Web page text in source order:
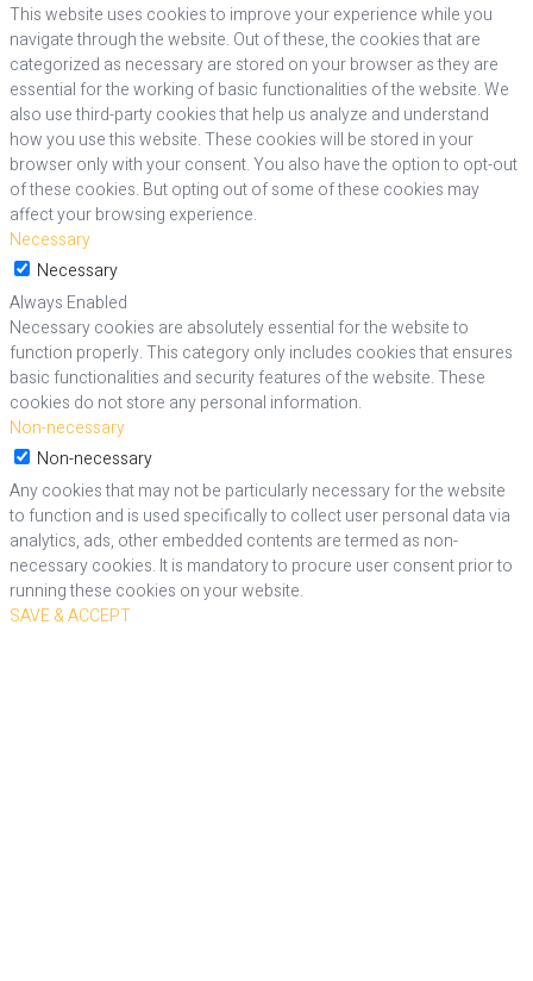
This website uses cookies to improve your experience while you
navigate through the website. Out of these, the cookies that are
categorized as necessary are stored on your browser as they are
essential for the working of basic functionalities of the website. We
also use third-party cookies that help us analyze and understand
how you use this website. These cookies will be stored in your
browser only with your consent. You also have the option to opt-out
of these cookies. But opting out of some of these cookies may
affect your browsing experience.
Necessary
Necessary
Always Enabled
Necessary cookies are absolutely essential for the website to
function properly. This category only includes cookies that ensures
basic functionalities and security features of the website. These
cookies do not store any personal information.
Non-necessary
Non-necessary
Any cookies that may not be particularly necessary for the website
to function and is used specifically to collect user personal data via
analytics, ads, other embedded contents are termed as non-
necessary cookies. It is mandatory to procure user consent prior to
running these cookies on your website.
SAVE & ACCEPT